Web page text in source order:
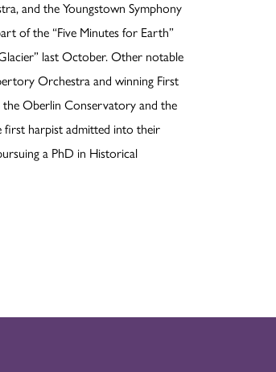
and the Youngstown Symphony
of the “Five Minutes for Earth”
last October. Other notable
Orchestra and winning First
the Oberlin Conservatory and the
first harpist admitted into their
a PhD in Historical